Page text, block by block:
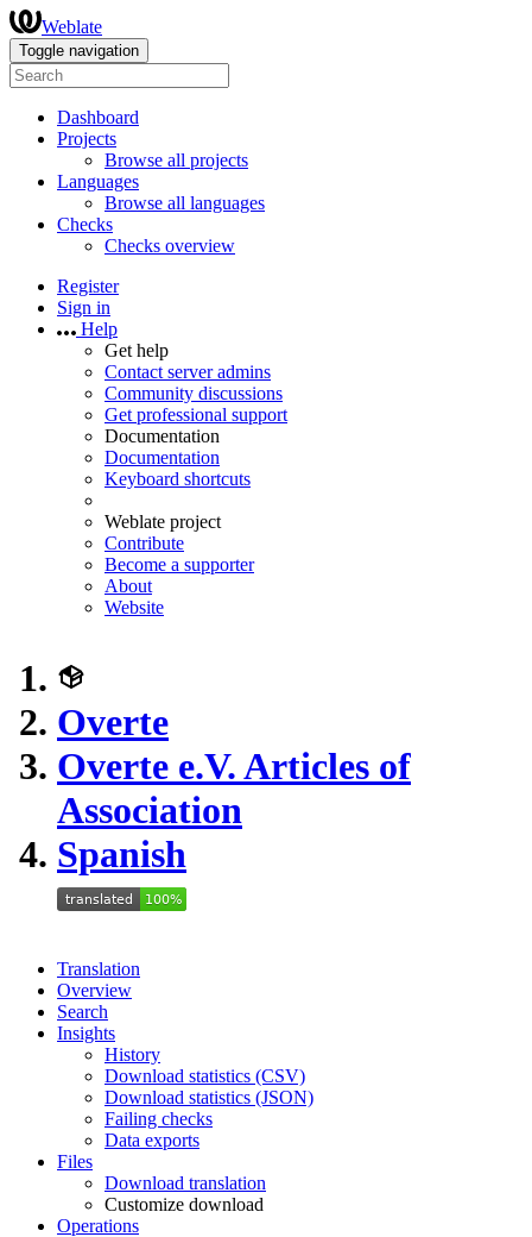
Weblate
Toggle navigation
Dashboard
Projects
Browse all projects
Languages
Browse all languages
Checks
Checks overview
Register
Sign in
Help
Get help
Contact server admins
Community discussions
Get professional support
Documentation
Documentation
Keyboard shortcuts
Weblate project
Contribute
Become a supporter
About
Website
Overte
Overte e.V. Articles of
Association
Spanish
Translation
Overview
Search
Insights
History
Download statistics (CSV)
Download statistics (JSON)
Failing checks
Data exports
Files
Download translation
Customize download
Operations